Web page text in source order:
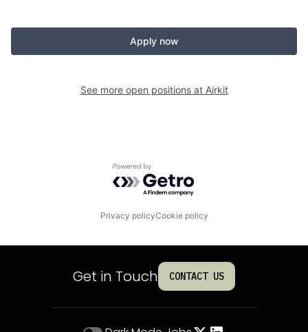
Apply now
See more open positions at Airkit
Powered by Getro.com
Privacy policyCookie policy
Get in Touch CONTACT US